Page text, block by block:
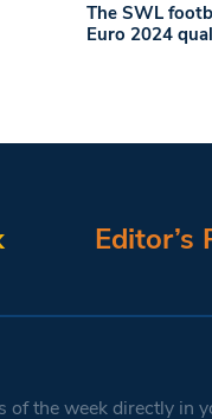
The SWL
Euro 2024
Editor’s
the week directly in